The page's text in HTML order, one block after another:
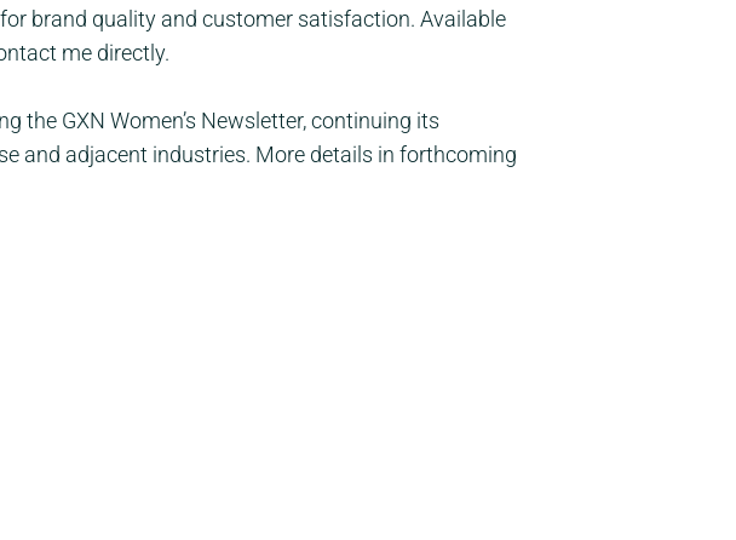
brand quality and customer satisfaction. Available
me directly.
the GXN Women’s Newsletter, continuing its
and adjacent industries. More details in forthcoming